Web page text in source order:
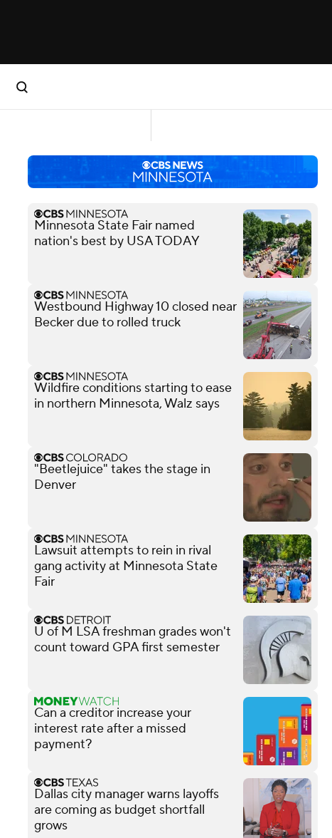
Minnesota State Fair named
nation's best by USA TODAY
Westbound Highway 10 closed near
Becker due to rolled truck
Wildfire conditions starting to ease
in northern Minnesota, Walz says
"Beetlejuice" takes the stage in
Denver
Lawsuit attempts to rein in rival
gang activity at Minnesota State
Fair
U of M LSA freshman grades won't
count toward GPA first semester
Can a creditor increase your
interest rate after a missed
payment?
Dallas city manager warns layoffs
are coming as budget shortfall
grows